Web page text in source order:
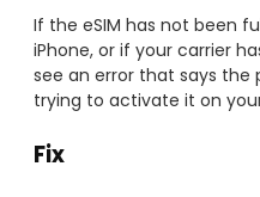
If the eSIM has not been
iPhone, or if your carrier
see an error that says the
trying to activate it on
Fix